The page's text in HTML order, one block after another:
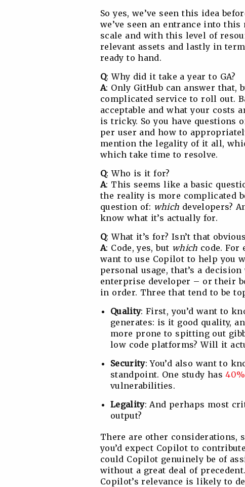
So yes, we’ve seen this idea
we’ve seen an entrance into
scale and with this level of
relevant assets and lastly in
ready to hand.
Q: Why did it take a year to GA?
A: Only GitHub can answer
complicated service to roll out.
acceptable and what your costs
is tricky. So you have questions
per user and how to
mention the legality of it all,
which take time to resolve.
Q: Who is it for?
A: This seems like a basic
the reality is more complicated
question of: which developers?
know what it’s actually for.
Q: What it’s for? Isn’t that
A: Code, yes, but which code. For
want to use Copilot to help you
personal usage, that’s a
enterprise developer – or their
in order. Three that tend to be
Quality: First, you’d want to
generates: is it good quality,
more prone to spitting out
low code platforms? Will it
Security: You’d also want to
standpoint. One study has40%
vulnerabilities.
Legality: And perhaps most
output?
There are other considerations,
you’d expect Copilot to
could Copilot genuinely be of
without a great deal of
Copilot’s relevance is likely to